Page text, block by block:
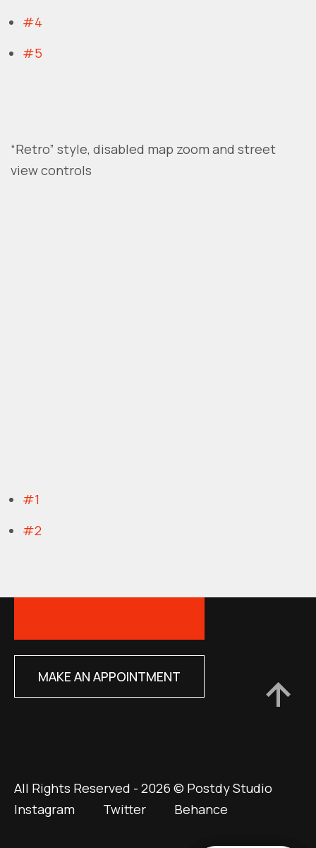
#4
#5
“Retro” style, disabled map zoom and street
view controls
#1
#2
MAKE AN APPOINTMENT
All Rights Reserved - 2026 © Postdy Studio
Instagram
Twitter Behance